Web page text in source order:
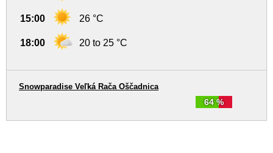
15:00 26 °C
18:00 20 to 25 °C
64 %
Snowparadise Veľká Rača Oščadnica